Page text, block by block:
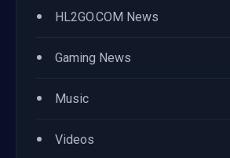
• HL2GO.COM News
• Gaming News
• Music
• Videos